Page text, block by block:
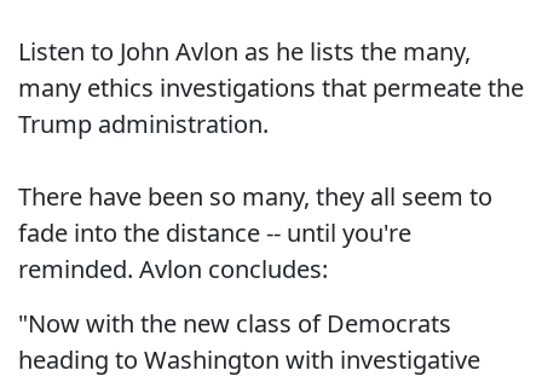
Listen to John Avlon as he lists the many,
many ethics investigations that permeate the
Trump administration.
There have been so many, they all seem to
fade into the distance -- until you're
reminded. Avlon concludes:
"Now with the new class of Democrats
heading to Washington with investigative